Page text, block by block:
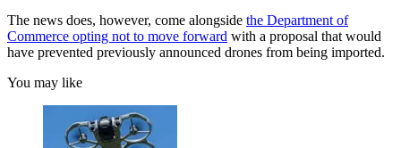
The news does, however, come alongside the Department of
Commerce opting not to move forward with a proposal that would
have prevented previously announced drones from being imported.
You may like